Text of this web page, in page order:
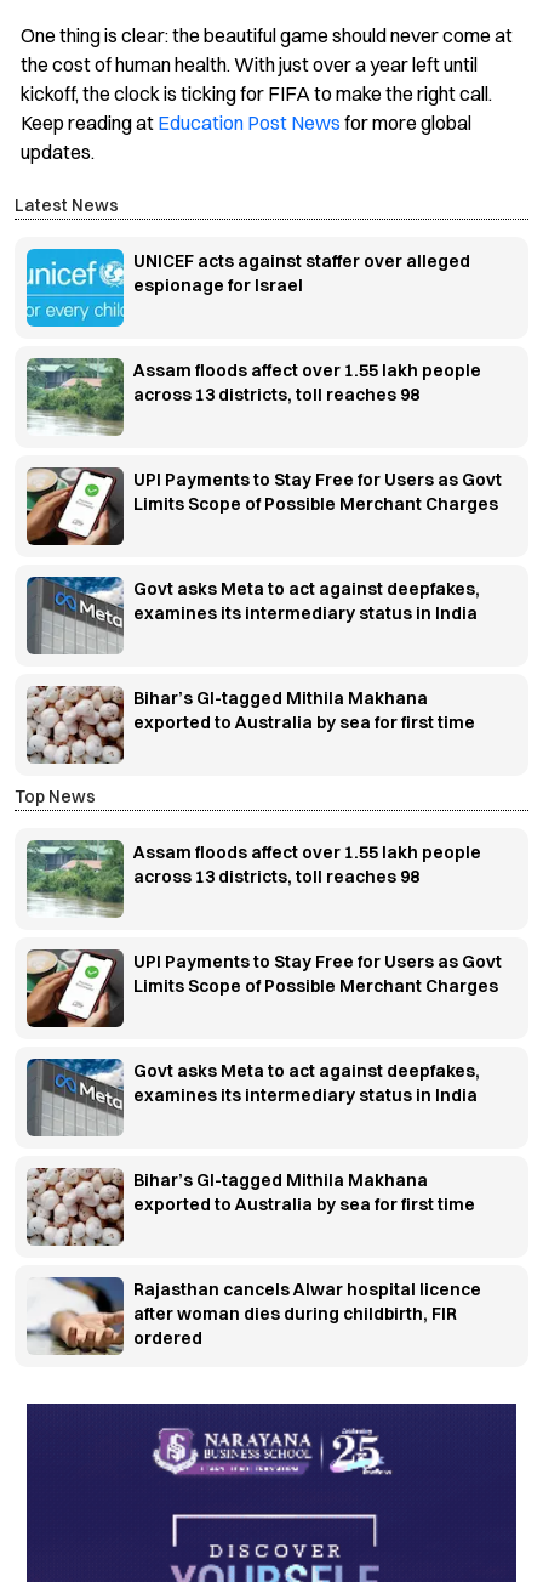
One thing is clear: the beautiful game should never come at
the cost of human health. With just over a year left until
kickoff, the clock is ticking for FIFA to make the right call.
Keep reading at Education Post News for more global
updates.
Latest News
UNICEF acts against staffer over alleged
espionage for Israel
Assam floods affect over 1.55 lakh people
across 13 districts, toll reaches 98
UPI Payments to Stay Free for Users as Govt
Limits Scope of Possible Merchant Charges
Govt asks Meta to act against deepfakes,
examines its intermediary status in India
Bihar’s GI-tagged Mithila Makhana
exported to Australia by sea for first time
Top News
Assam floods affect over 1.55 lakh people
across 13 districts, toll reaches 98
UPI Payments to Stay Free for Users as Govt
Limits Scope of Possible Merchant Charges
Govt asks Meta to act against deepfakes,
examines its intermediary status in India
Bihar’s GI-tagged Mithila Makhana
exported to Australia by sea for first time
Rajasthan cancels Alwar hospital licence
after woman dies during childbirth, FIR
ordered